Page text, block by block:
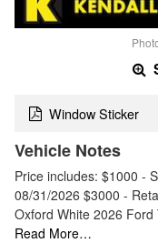
Window Sticker
Vehicle Notes
Price includes: $1000 -
08/31/2026 $3000 -
Oxford White 2026
Read More…